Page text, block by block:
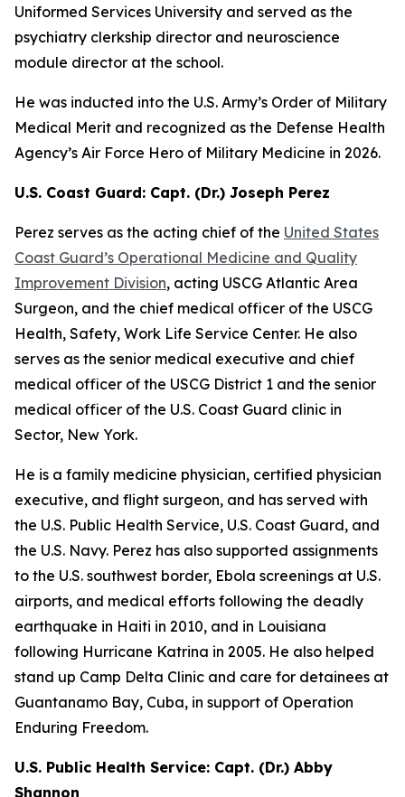
Uniformed Services University and served as the
psychiatry clerkship director and neuroscience
module director at the school.
He was inducted into the U.S. Army’s Order of Military
Medical Merit and recognized as the Defense Health
Agency’s Air Force Hero of Military Medicine in 2026.
U.S. Coast Guard: Capt. (Dr.) Joseph Perez
Perez serves as the acting chief of the United States
Coast Guard’s Operational Medicine and Quality
Improvement Division, acting USCG Atlantic Area
Surgeon, and the chief medical officer of the USCG
Health, Safety, Work Life Service Center. He also
serves as the senior medical executive and chief
medical officer of the USCG District 1 and the senior
medical officer of the U.S. Coast Guard clinic in
Sector, New York.
He is a family medicine physician, certified physician
executive, and flight surgeon, and has served with
the U.S. Public Health Service, U.S. Coast Guard, and
the U.S. Navy. Perez has also supported assignments
to the U.S. southwest border, Ebola screenings at U.S.
airports, and medical efforts following the deadly
earthquake in Haiti in 2010, and in Louisiana
following Hurricane Katrina in 2005. He also helped
stand up Camp Delta Clinic and care for detainees at
Guantanamo Bay, Cuba, in support of Operation
Enduring Freedom.
U.S. Public Health Service: Capt. (Dr.) Abby
Shannon